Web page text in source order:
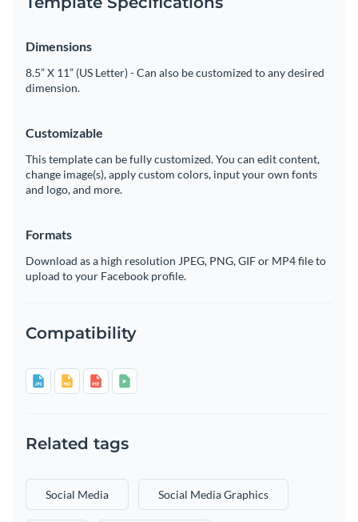
Dimensions
8.5” X 11” (US Letter) - Can also be customized to any desired
dimension.
Customizable
This template can be fully customized. You can edit content,
change image(s), apply custom colors, input your own fonts
and logo, and more.
Formats
Download as a high resolution JPEG, PNG, GIF or MP4 file to
upload to your Facebook profile.
Compatibility
Related tags
Social Media Social Media Graphics